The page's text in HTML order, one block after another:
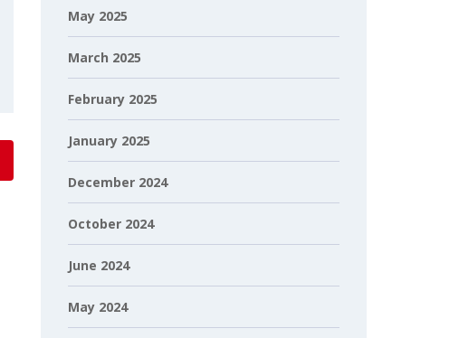
May 2025
March 2025
February 2025
January 2025
December 2024
October 2024
June 2024
May 2024